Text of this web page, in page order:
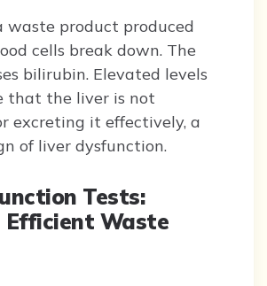
waste product produced
cells break down. The
bilirubin. Elevated levels
that the liver is not
excreting it effectively, a
of liver dysfunction.
Tests:
Efficient Waste